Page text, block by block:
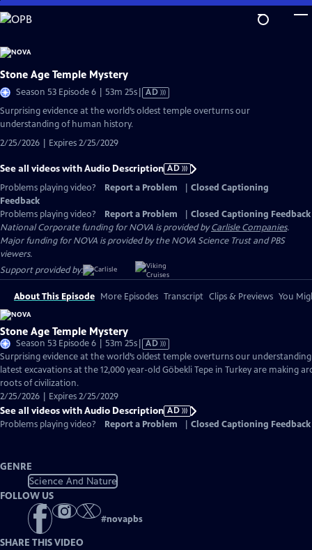
Skip
to
Content
Stone Age Temple Mystery
Season 53 Episode 6 | 53m 25sVideo
has
AD
Surprising evidence at the world’s oldest temple overturns our
understanding of human history.
2/25/2026 | Expires 2/25/2029
See all videos with Audio Description AD
Problems playing video?
Report a Problem
Closed Captioning
Feedback
Problems playing video?
Report a Problem
Closed Captioning Feedback
National Corporate funding for NOVA is provided byCarlisle Companies.
Major funding for NOVA is provided by the NOVA Science Trust and PBS
viewers.
Support provided by:
About This Episode More Episodes Transcript Clips & Previews You
Stone Age Temple Mystery
Season 53 Episode 6 | 53m 25sVideo
has
Audio
AD
Surprising evidence at the world’s oldest temple overturns our
latest excavations at the 12,000 year-old Göbekli Tepe in Turkey are making
roots of civilization.
2/25/2026 | Expires 2/25/2029
See all videos with Audio Description AD
Problems playing video?
Report a Problem Closed Captioning Feedback
GENRE
Science And Nature
FOLLOW US
#novapbs
SHARE THIS VIDEO